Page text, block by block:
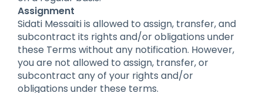
Assignment
Sidati Messaiti is allowed to assign, transfer, and
subcontract its rights and/or obligations under
these Terms without any notification. However,
you are not allowed to assign, transfer, or
subcontract any of your rights and/or
obligations under these terms.